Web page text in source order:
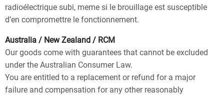
radioélectrique subi, meme si le brouillage est susceptible
d’en compromettre le fonctionnement.
Australia / New Zealand / RCM
Our goods come with guarantees that cannot be excluded
under the Australian Consumer Law.
You are entitled to a replacement or refund for a major
failure and compensation for any other reasonably